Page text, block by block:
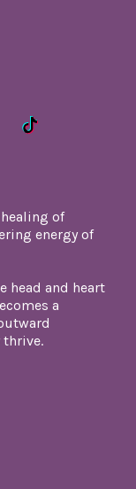
of
energy of
head and heart
a
thrive.